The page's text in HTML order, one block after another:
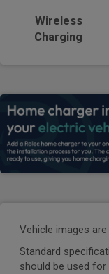
Wireless
Charging
Vehicle images
Standard
should be used for